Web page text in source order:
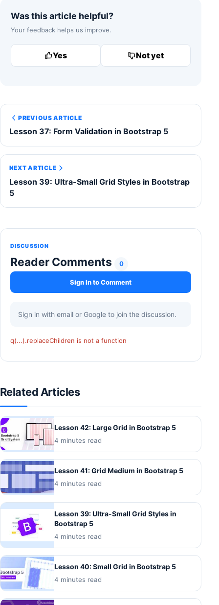
Was this article helpful?
Your feedback helps us improve.
Yes Not yet
PREVIOUS ARTICLE
Lesson 37: Form Validation in Bootstrap 5
NEXT ARTICLE
Lesson 39: Ultra-Small Grid Styles in Bootstrap
5
DISCUSSION
Reader Comments 0
Sign In to Comment
Sign in with email or Google to join the discussion.
q(...).replaceChildren is not a function
Related Articles
Lesson 42: Large Grid in Bootstrap 5
4 minutes read
Lesson 41: Grid Medium in Bootstrap 5
4 minutes read
Lesson 39: Ultra-Small Grid Styles in
Bootstrap 5
4 minutes read
Lesson 40: Small Grid in Bootstrap 5
4 minutes read